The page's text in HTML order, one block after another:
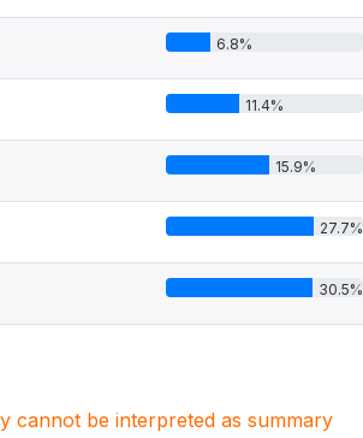
6.8%
11.4%
15.9%
27.7%
30.5%
cannot be interpreted as summary